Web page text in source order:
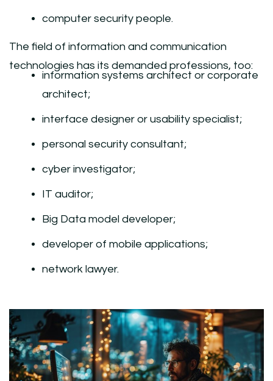
computer security people.
The field of information and communication
technologies has its demanded professions, too:
information systems architect or corporate
architect;
interface designer or usability specialist;
personal security consultant;
cyber investigator;
IT auditor;
Big Data model developer;
developer of mobile applications;
network lawyer.